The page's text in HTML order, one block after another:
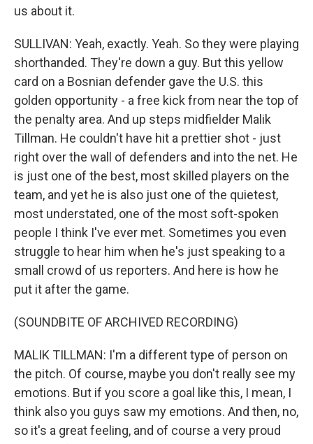
us about it.
SULLIVAN: Yeah, exactly. Yeah. So they were playing
shorthanded. They're down a guy. But this yellow
card on a Bosnian defender gave the U.S. this
golden opportunity - a free kick from near the top of
the penalty area. And up steps midfielder Malik
Tillman. He couldn't have hit a prettier shot - just
right over the wall of defenders and into the net. He
is just one of the best, most skilled players on the
team, and yet he is also just one of the quietest,
most understated, one of the most soft-spoken
people I think I've ever met. Sometimes you even
struggle to hear him when he's just speaking to a
small crowd of us reporters. And here is how he
put it after the game.
(SOUNDBITE OF ARCHIVED RECORDING)
MALIK TILLMAN: I'm a different type of person on
the pitch. Of course, maybe you don't really see my
emotions. But if you score a goal like this, I mean, I
think also you guys saw my emotions. And then, no,
so it's a great feeling, and of course a very proud